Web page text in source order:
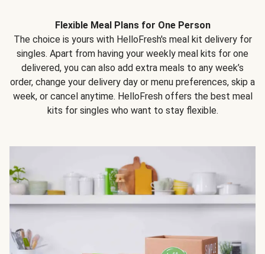
Flexible Meal Plans for One Person
The choice is yours with HelloFresh's meal kit delivery for
singles. Apart from having your weekly meal kits for one
delivered, you can also add extra meals to any week’s
order, change your delivery day or menu preferences, skip a
week, or cancel anytime. HelloFresh offers the best meal
kits for singles who want to stay flexible.